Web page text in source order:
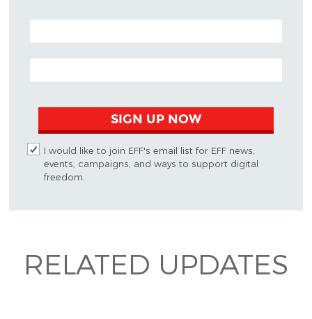
POSTAL CODE (OPTIONAL)
EMAIL ADDRESS
SIGN UP NOW
I would like to join EFF's email list for EFF news,
events, campaigns, and ways to support digital
freedom.
RELATED UPDATES